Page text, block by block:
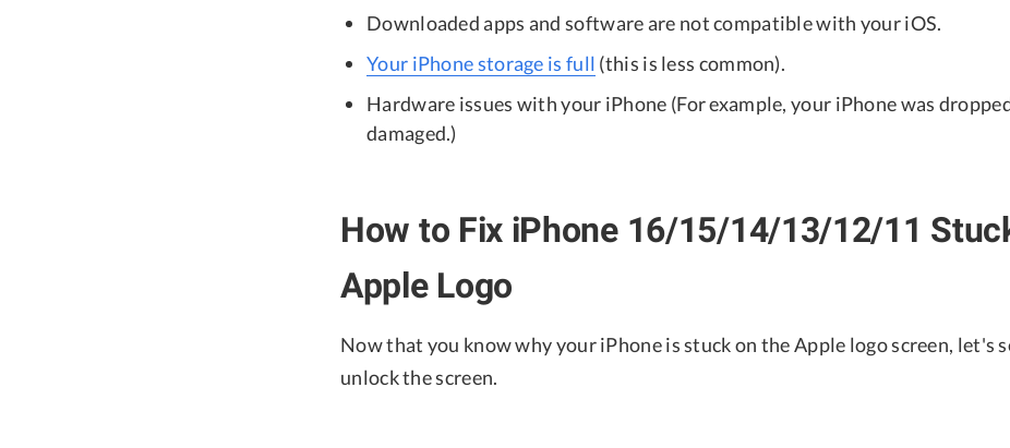
Downloaded apps and software are not compatible with your iOS.
Your iPhone storage is full (this is less common).
Hardware issues with your iPhone (For example, your iPhone was
damaged.)
How to Fix iPhone 16/15/14/13/12/11
Apple Logo
Now that you know why your iPhone is stuck on the Apple logo screen, let's
unlock the screen.